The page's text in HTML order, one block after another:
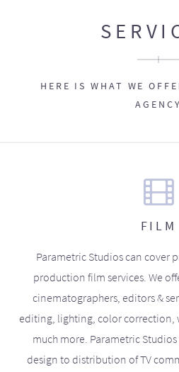
HERE IS WHAT WE
AGENCY
FILM
Parametric Studios can cover
production film services. We
cinematographers, editors &
editing, lighting, color correction,
much more. Parametric
design to distribution of TV